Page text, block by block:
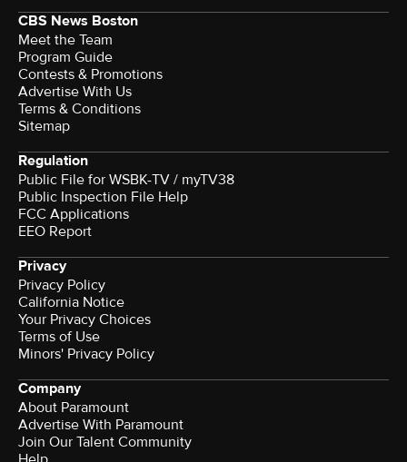
CBS News Boston
Meet the Team
Program Guide
Contests & Promotions
Advertise With Us
Terms & Conditions
Sitemap
Regulation
Public File for WSBK-TV / myTV38
Public Inspection File Help
FCC Applications
EEO Report
Privacy
Privacy Policy
California Notice
Your Privacy Choices
Terms of Use
Minors' Privacy Policy
Company
About Paramount
Advertise With Paramount
Join Our Talent Community